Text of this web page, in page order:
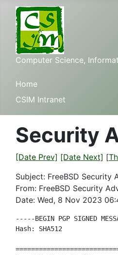
Computer Science,
Home
CSIM Intranet
Security
[Date Prev] [Date Next] [
Subject: FreeBSD Security
From: FreeBSD Security
Date: Wed, 8 Nov 2023
-----BEGIN PGP SIGNED
Hash: SHA512